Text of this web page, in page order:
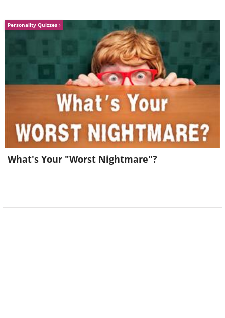
Personality Quizzes
What's Your "Worst Nightmare"?